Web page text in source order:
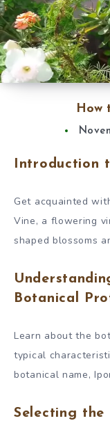
How
Introduction
Get acquainted
Vine, a flowering
shaped blossoms
Botanical
Learn about the
typical
botanical name,
Selecting